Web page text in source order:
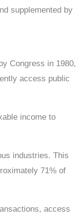
supplemented by
Congress in 1980,
access public
income to
industries. This
71% of
access